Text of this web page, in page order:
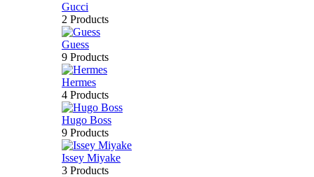
Gucci
2 Products
Guess
9 Products
Hermes
4 Products
Hugo Boss
9 Products
Issey Miyake
3 Products